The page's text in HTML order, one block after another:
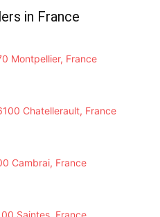
in France
Montpellier, France
Chatellerault, France
Cambrai, France
Saintes, France